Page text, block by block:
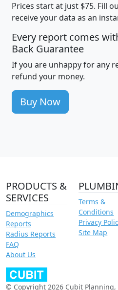
Prices start at just $75. Fill
receive your data as an
Every report comes
Back Guarantee
If you are unhappy for any
refund your money.
Buy Now
PRODUCTS &
SERVICES
Demographics
Reports
Radius Reports
FAQ
About Us
Terms &
Conditions
Privacy
Site Map
© Copyright 2026 Cubit Planning,